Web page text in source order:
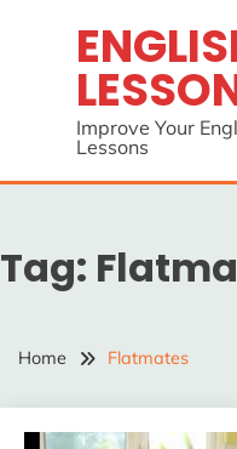
Improve Your
Lessons
Tag:
Home Flatmates